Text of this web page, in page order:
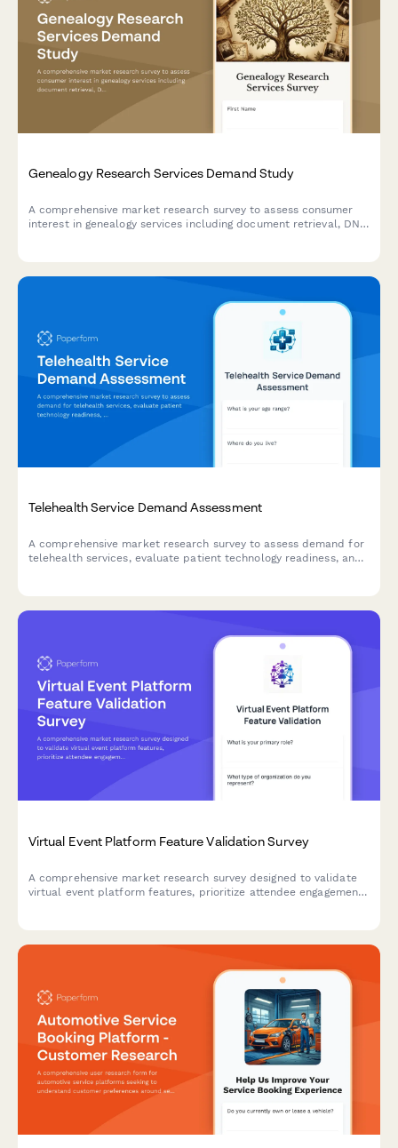
Genealogy Research Services Demand Study
A comprehensive market research survey to assess consumer
interest in genealogy services including document retrieval, DNA
Telehealth Service Demand Assessment
A comprehensive market research survey to assess demand for
telehealth services, evaluate patient technology readiness, and
Virtual Event Platform Feature Validation Survey
A comprehensive market research survey designed to validate
virtual event platform features, prioritize attendee engagement